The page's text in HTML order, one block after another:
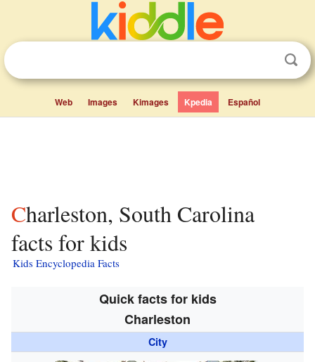
Web Images Kimages Kpedia Español
Charleston, South Carolina
facts for kids
Kids Encyclopedia Facts
Quick facts for kids
Charleston
City